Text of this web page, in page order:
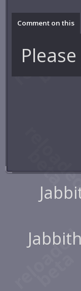
Comment on this
Please